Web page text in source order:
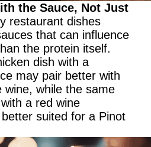
the Sauce, Not Just
restaurant dishes
that can influence
the protein itself.
dish with a
may pair better with
wine, while the same
a red wine
suited for a Pinot